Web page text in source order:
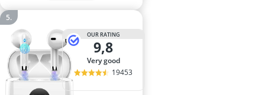
OUR RATING
9,8
very good
19453